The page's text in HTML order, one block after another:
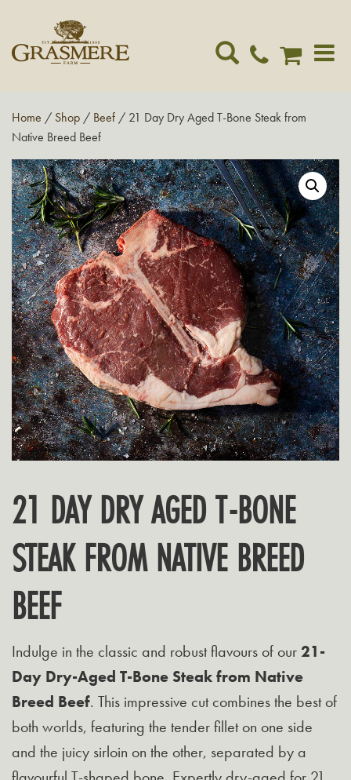
Home / Shop / Beef / 21 Day Dry Aged T-Bone Steak from
Native Breed Beef
21 DAY DRY AGED T-BONE
STEAK FROM NATIVE BREED
BEEF
Indulge in the classic and robust flavours of our21-
Day Dry-Aged T-Bone Steak from Native
Breed Beef. This impressive cut combines the best of
both worlds, featuring the tender fillet on one side
and the juicy sirloin on the other, separated by a